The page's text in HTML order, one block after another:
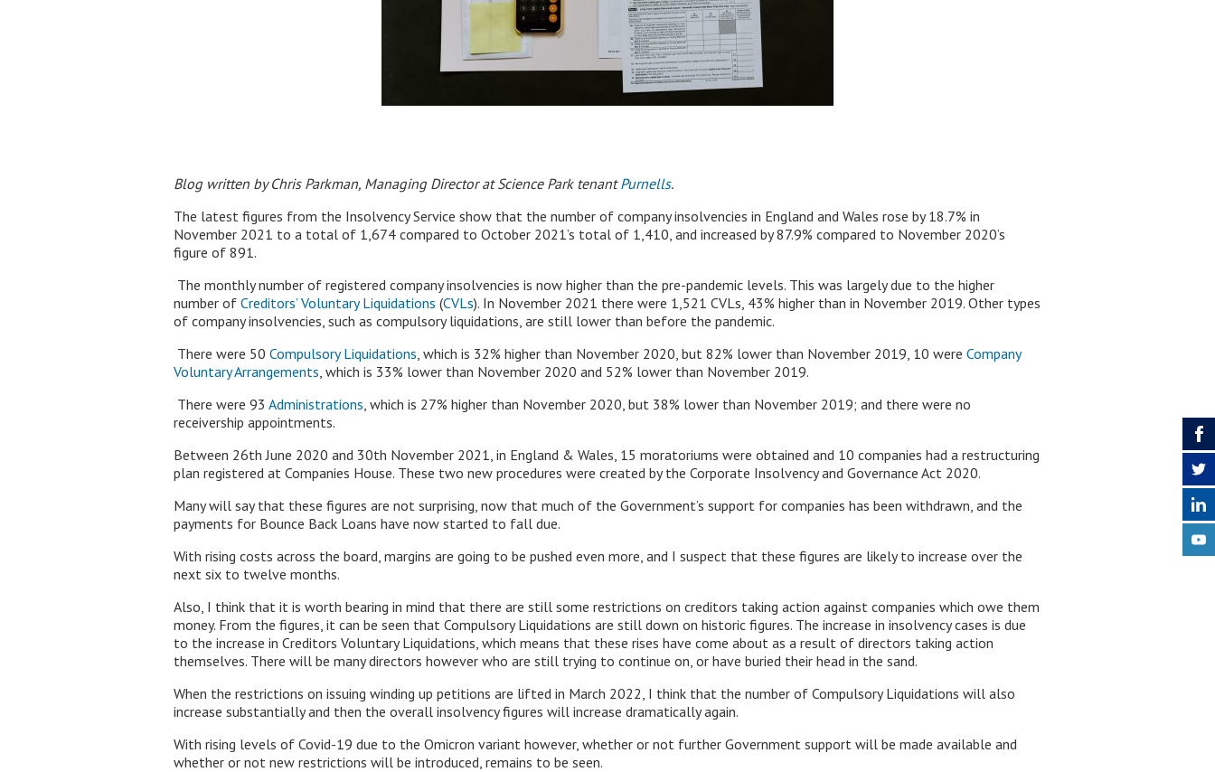
Blog written by Chris Parkman, Managing Director at Science Park tenantPurnells.
The latest figures from the Insolvency Service show that the number of company insolvencies in England and Wales rose by 18.7% in
November 2021 to a total of 1,674 compared to October 2021’s total of 1,410, and increased by 87.9% compared to November 2020’s
figure of 891.
The monthly number of registered company insolvencies is now higher than the pre-pandemic levels. This was largely due to the higher
number of Creditors’ Voluntary Liquidations (CVLs). In November 2021 there were 1,521 CVLs, 43% higher than in November 2019. Other types
of company insolvencies, such as compulsory liquidations, are still lower than before the pandemic.
There were 50 Compulsory Liquidations , which is 32% higher than November 2020, but 82% lower than November 2019, 10 were Company
Voluntary Arrangements , which is 33% lower than November 2020 and 52% lower than November 2019.
There were 93 Administrations , which is 27% higher than November 2020, but 38% lower than November 2019; and there were no
receivership appointments.
Between 26th June 2020 and 30th November 2021, in England & Wales, 15 moratoriums were obtained and 10 companies had a restructuring
plan registered at Companies House. These two new procedures were created by the Corporate Insolvency and Governance Act 2020.
Many will say that these figures are not surprising, now that much of the Government’s support for companies has been withdrawn, and the
payments for Bounce Back Loans have now started to fall due.
With rising costs across the board, margins are going to be pushed even more, and I suspect that these figures are likely to increase over the
next six to twelve months.
Also, I think that it is worth bearing in mind that there are still some restrictions on creditors taking action against companies which owe them
money. From the figures, it can be seen that Compulsory Liquidations are still down on historic figures. The increase in insolvency cases is due
to the increase in Creditors Voluntary Liquidations, which means that these rises have come about as a result of directors taking action
themselves. There will be many directors however who are still trying to continue on, or have buried their head in the sand.
When the restrictions on issuing winding up petitions are lifted in March 2022, I think that the number of Compulsory Liquidations will also
increase substantially and then the overall insolvency figures will increase dramatically again.
With rising levels of Covid-19 due to the Omicron variant however, whether or not further Government support will be made available and
whether or not new restrictions will be introduced, remains to be seen.